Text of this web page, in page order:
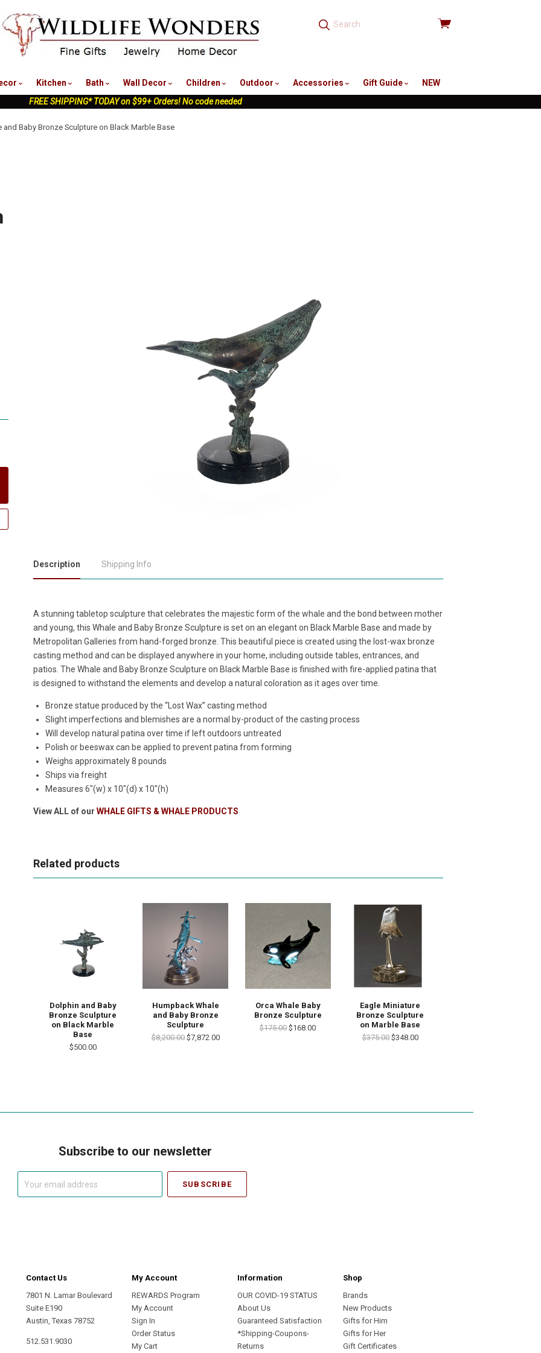
View
Kitchen Bath Wall Decor Children Outdoor Accessories Gift Guide
NEW
FREE SHIPPING* TODAY on $99+ Orders! No code needed
and Baby Bronze Sculpture on Black Marble Base
Description Shipping Info
A stunning tabletop sculpture that celebrates the majestic form of the whale and the bond between mother
and young, this Whale and Baby Bronze Sculpture is set on an elegant on Black Marble Base and made by
Metropolitan Galleries from hand-forged bronze. This beautiful piece is created using the lost-wax bronze
casting method and can be displayed anywhere in your home, including outside tables, entrances, and
patios. The Whale and Baby Bronze Sculpture on Black Marble Base is finished with fire-applied patina that
is designed to withstand the elements and develop a natural coloration as it ages over time.
Bronze statue produced by the “Lost Wax” casting method
Slight imperfections and blemishes are a normal by-product of the casting process
Will develop natural patina over time if left outdoors untreated
Polish or beeswax can be applied to prevent patina from forming
Weighs approximately 8 pounds
Ships via freight
Measures 6"(w) x 10"(d) x 10"(h)
View ALL of our WHALE GIFTS & WHALE PRODUCTS
Related products
Dolphin and Baby
Bronze Sculpture
on Black Marble
Base
$500.00
Humpback Whale
and Baby Bronze
Sculpture
$8,200.00 $7,872.00
Orca Whale Baby
Bronze Sculpture
$175.00 $168.00
Eagle Miniature
Bronze Sculpture
on Marble Base
$375.00 $348.00
Subscribe to our newsletter
Contact Us
7801 N. Lamar Boulevard
Suite E190
Austin, Texas 78752
512.531.9030
My Account
REWARDS Program
My Account
Sign In
Order Status
My Cart
Information
OUR COVID-19 STATUS
About Us
Guaranteed Satisfaction
*Shipping-Coupons-
Returns
Shop
Brands
New Products
Gifts for Him
Gifts for Her
Gift Certificates